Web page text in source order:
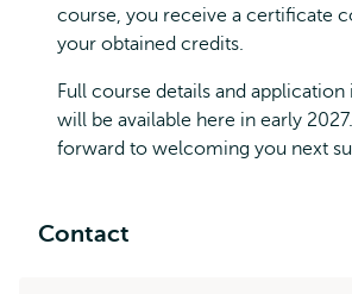
course, you receive a certificate
your obtained credits.
Full course details and
will be available here in early
forward to welcoming you next
Contact